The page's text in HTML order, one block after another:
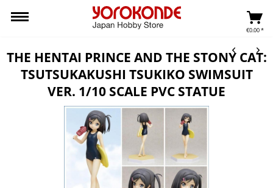
€0.00 *
THE HENTAI PRINCE AND THE STONY CAT:
TSUTSUKAKUSHI TSUKIKO SWIMSUIT
VER. 1/10 SCALE PVC STATUE